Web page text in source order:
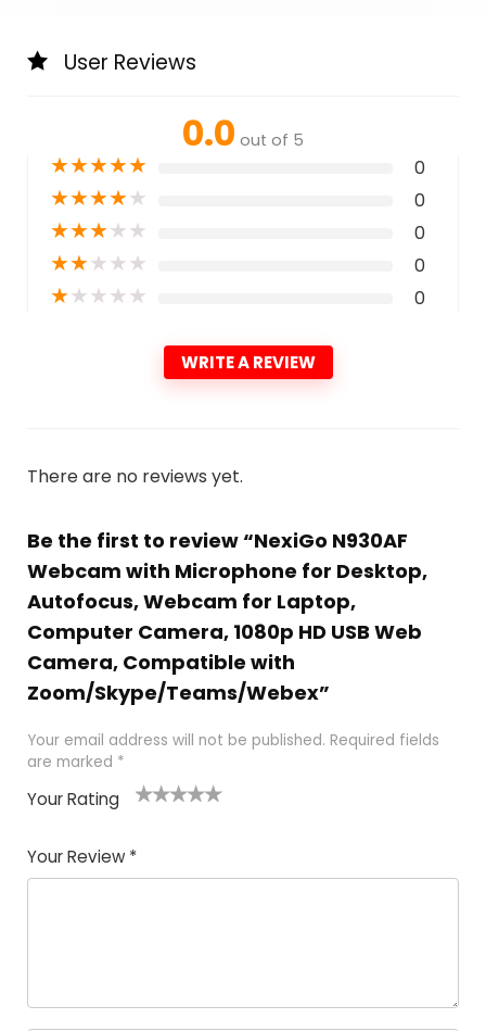
User Reviews
0.0 out of 5
★★★★★ 0
★★★★★ 0
★★★★★ 0
★★★★★ 0
★★★★★ 0
WRITE A REVIEW
There are no reviews yet.
Be the first to review “NexiGo N930AF
Webcam with Microphone for Desktop,
Autofocus, Webcam for Laptop,
Computer Camera, 1080p HD USB Web
Camera, Compatible with
Zoom/Skype/Teams/Webex”
Your email address will not be published. Required fields
are marked *
Your Rating
Your Review *